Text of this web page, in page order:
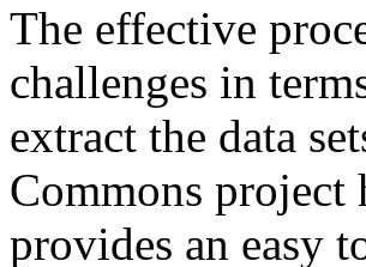
The effective
challenges in
extract the data
Commons project
provides an easy